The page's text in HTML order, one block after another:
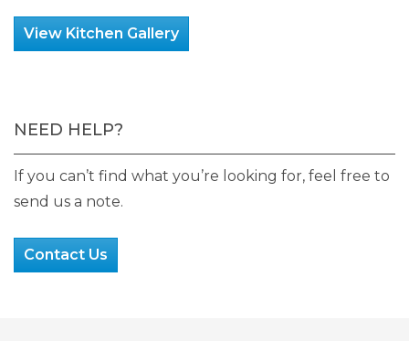
View Kitchen Gallery
NEED HELP?
If you can’t find what you’re looking for, feel free to
send us a note.
Contact Us